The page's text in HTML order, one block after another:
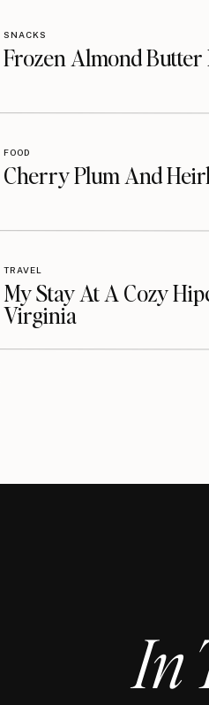
Frozen Almond Butter
SNACKS
Cherry Plum And
FOOD
My Stay At A Cozy
Virginia
TRAVEL
In